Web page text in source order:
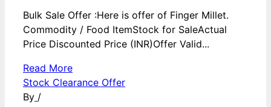
Bulk Sale Offer :Here is offer of Finger Millet.
Commodity / Food ItemStock for SaleActual
Price Discounted Price (INR)Offer Valid...
Read More
Stock Clearance Offer
By /